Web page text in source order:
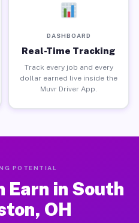
DASHBOARD
Real-Time Tracking
Track every job and every
dollar earned live inside the
Muvr Driver App.
POTENTIAL
Earn in South
OH